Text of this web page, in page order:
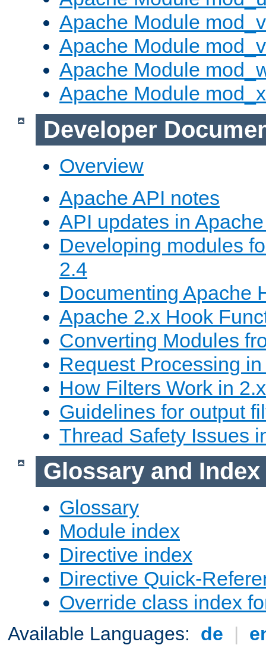
Apache Module
Apache Module
Apache Module
Apache Module
Developer
Overview
Apache API notes
API updates in
Developing modules
2.4
Documenting Apache
Apache 2.x Hook
Converting Modules
Request Processing
How Filters Work in 2.x
Guidelines for output
Thread Safety Issues
Glossary and Index
Glossary
Module index
Directive index
Directive Quick-
Override class index
Available Languages: de |